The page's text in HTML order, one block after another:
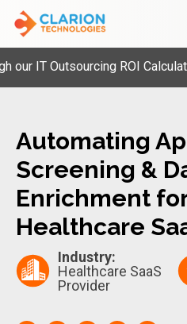
IT Outsourcing ROI Calculator.
Automating
Screening &
Enrichment
Healthcare
Industry:
Healthcare SaaS
Provider